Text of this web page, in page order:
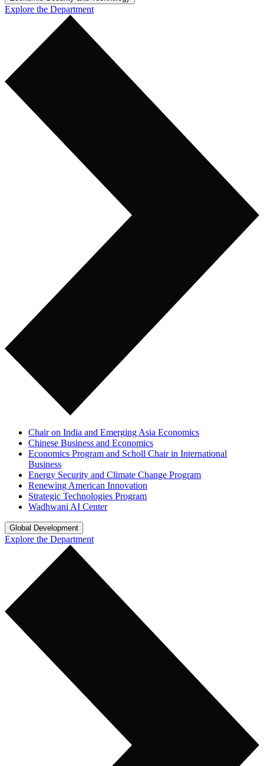
Explore the Department
Chair on India and Emerging Asia Economics
Chinese Business and Economics
Economics Program and Scholl Chair in International
Business
Energy Security and Climate Change Program
Renewing American Innovation
Strategic Technologies Program
Wadhwani AI Center
Global Development
Explore the Department